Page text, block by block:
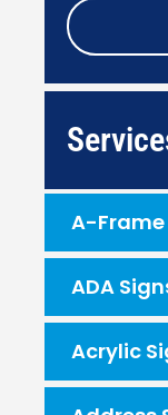
A-Frame
ADA
Acrylic